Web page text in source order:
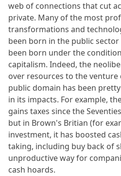
web of connections that cut
private. Many of the most
transformations and
been born in the public
been born under the
capitalism. Indeed, the
over resources to the
public domain has been
in its impacts. For example,
gains taxes since the
but in Brown's Britian (for
investment, it has boosted
taking, including buy back of
unproductive way for
cash hoards.